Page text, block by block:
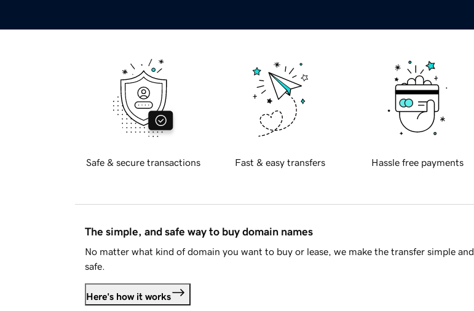
Safe & secure transactions Fast & easy transfers Hassle free payments
The simple, and safe way to buy domain names
No matter what kind of domain you want to buy or lease, we make the transfer simple and
safe.
Here's how it works